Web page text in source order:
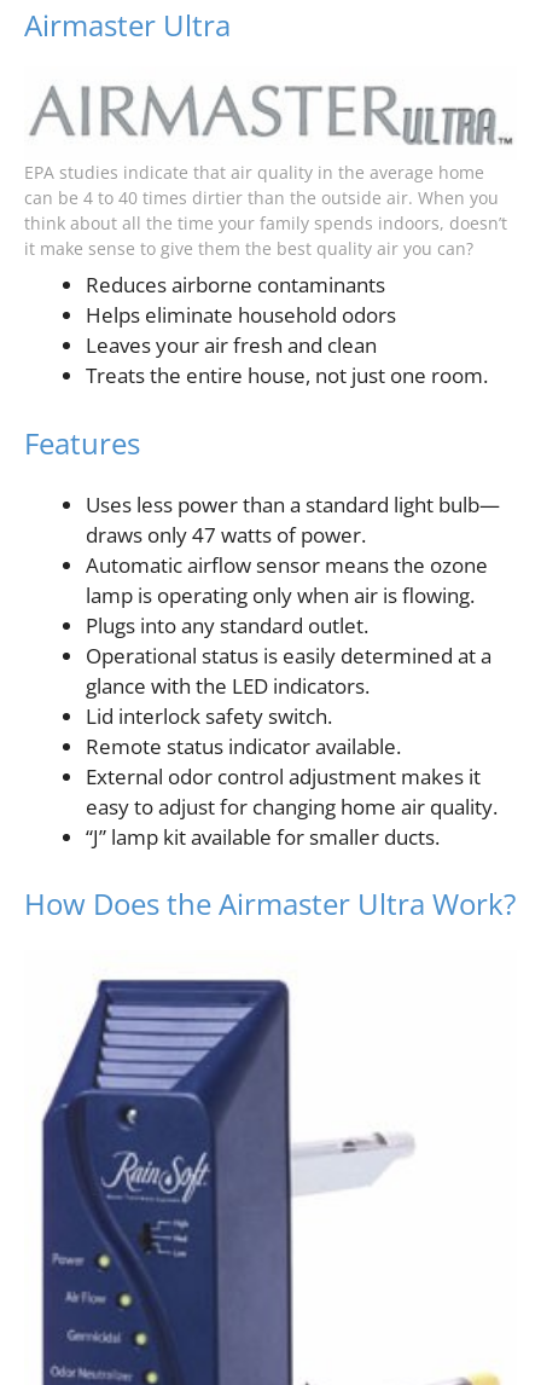
Airmaster Ultra
EPA studies indicate that air quality in the average home
can be 4 to 40 times dirtier than the outside air. When you
think about all the time your family spends indoors, doesn’t
it make sense to give them the best quality air you can?
Reduces airborne contaminants
Helps eliminate household odors
Leaves your air fresh and clean
Treats the entire house, not just one room.
Features
Uses less power than a standard light bulb—
draws only 47 watts of power.
Automatic airflow sensor means the ozone
lamp is operating only when air is flowing.
Plugs into any standard outlet.
Operational status is easily determined at a
glance with the LED indicators.
Lid interlock safety switch.
Remote status indicator available.
External odor control adjustment makes it
easy to adjust for changing home air quality.
“J” lamp kit available for smaller ducts.
How Does the Airmaster Ultra Work?